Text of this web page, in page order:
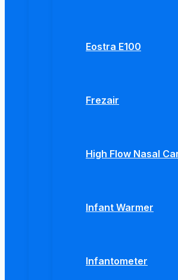
Eostra E100
Frezair
High Flow Nasal
Infant Warmer
Infantometer